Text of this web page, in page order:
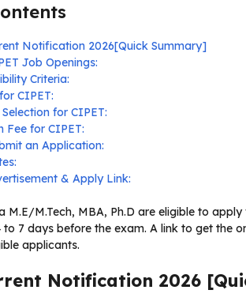
Notification 2026[Quick Summary]
Job Openings:
Criteria:
CIPET:
for CIPET:
Fee for CIPET:
an Application:
& Apply Link:
M.E/M.Tech, MBA, Ph.D are eligible to
7 days before the exam. A link to get the
applicants.
Notification 2026